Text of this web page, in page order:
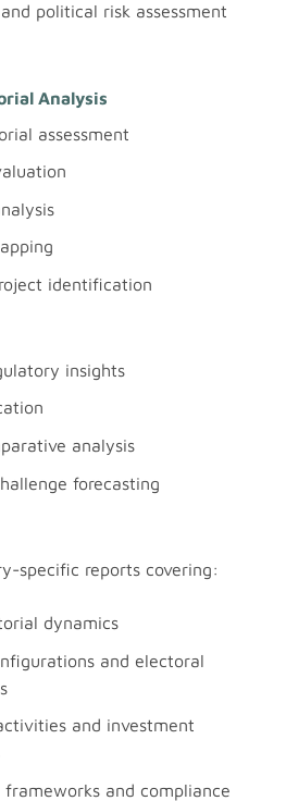
political risk assessment
Analysis
assessment
identification
insights
analysis
forecasting
specific reports covering:
dynamics
and electoral
and investment
frameworks and compliance